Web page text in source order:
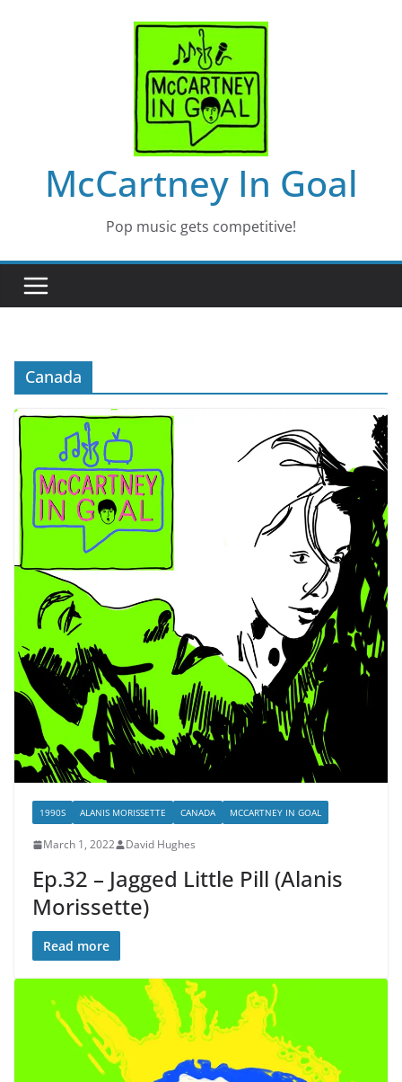
McCartney In Goal
Pop music gets competitive!
Canada
1990S ALANIS MORISSETTE CANADA MCCARTNEY IN GOAL
March 1, 2022 David Hughes
Ep.32 – Jagged Little Pill (Alanis
Morissette)
Read more